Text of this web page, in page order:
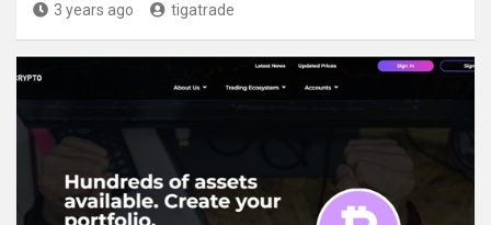
3 years ago tigatrade